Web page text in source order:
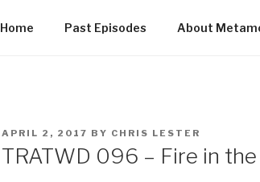
Home Past Episodes About
POSTED
APRIL 2, 2017 BY CHRIS LESTER
TRATWD 096 – Fire in the